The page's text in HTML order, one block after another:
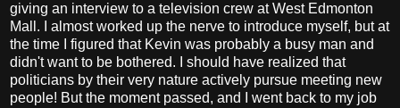
giving an interview to a television crew at West Edmonton
Mall. I almost worked up the nerve to introduce myself, but at
the time I figured that Kevin was probably a busy man and
didn't want to be bothered. I should have realized that
politicians by their very nature actively pursue meeting new
people! But the moment passed, and I went back to my job